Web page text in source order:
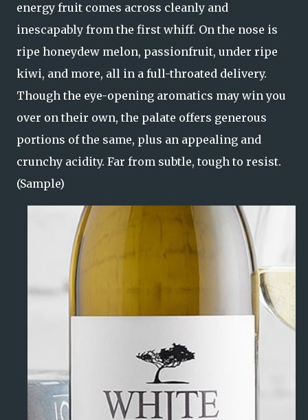
energy fruit comes across cleanly and
inescapably from the first whiff. On the nose is
ripe honeydew melon, passionfruit, under ripe
kiwi, and more, all in a full-throated delivery.
Though the eye-opening aromatics may win you
over on their own, the palate offers generous
portions of the same, plus an appealing and
crunchy acidity. Far from subtle, tough to resist.
(Sample)